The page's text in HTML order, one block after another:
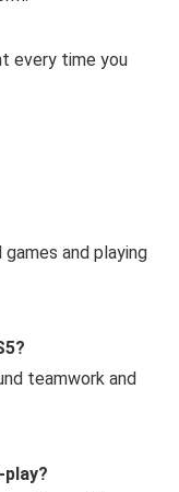
every time you
and playing
teamwork and